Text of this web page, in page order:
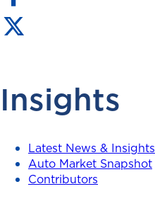
Insights
Latest News & Insights
Auto Market Snapshot
Contributors